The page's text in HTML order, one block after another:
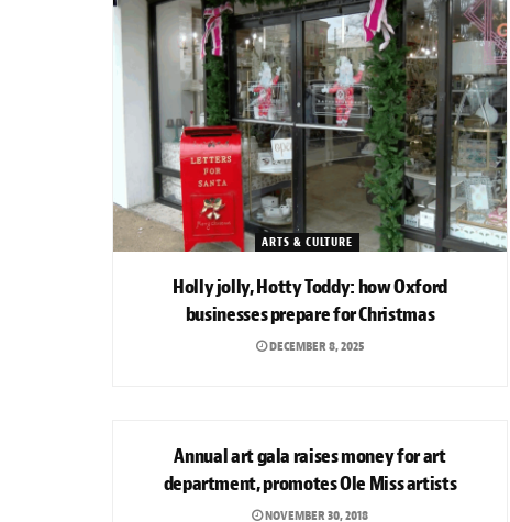
ARTS & CULTURE
Holly jolly, Hotty Toddy: how Oxford
businesses prepare for Christmas
DECEMBER 8, 2025
Annual art gala raises money for art
department, promotes Ole Miss artists
NOVEMBER 30, 2018